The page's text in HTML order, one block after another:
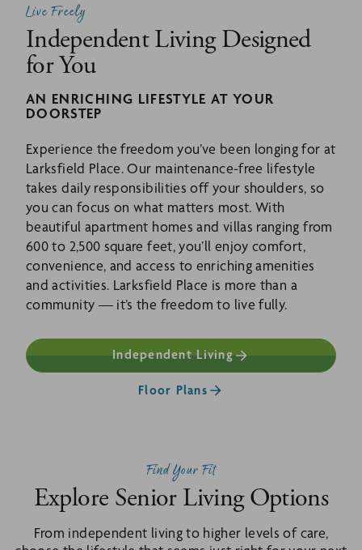
Live Freely
Independent Living Designed
for You
AN ENRICHING LIFESTYLE AT YOUR
DOORSTEP
Experience the freedom you’ve been longing for at
Larksfield Place. Our maintenance-free lifestyle
takes daily responsibilities off your shoulders, so
you can focus on what matters most. With
beautiful apartment homes and villas ranging from
600 to 2,500 square feet, you’ll enjoy comfort,
convenience, and access to enriching amenities
and activities. Larksfield Place is more than a
community — it’s the freedom to live fully.
Independent Living
Floor Plans
Find Your Fit
Explore Senior Living Options
From independent living to higher levels of care,